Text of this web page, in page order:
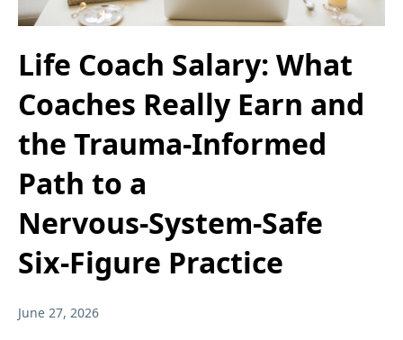
Life Coach Salary: What
Coaches Really Earn and
the Trauma‑Informed
Path to a
Nervous‑System‑Safe
Six‑Figure Practice
June 27, 2026